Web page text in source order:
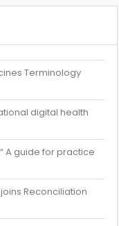
Terminology
digital health
A guide for practice
Reconciliation